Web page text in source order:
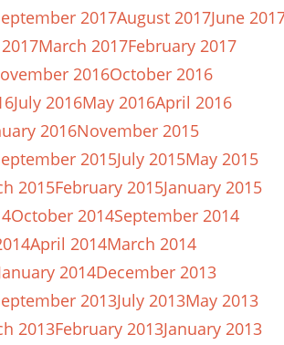
2017August 2017June
March 2017February 2017
2016October 2016
July 2016May 2016April 2016
2016November 2015
2015July 2015May 2015
2015February 2015January 2015
October 2014September 2014
April 2014March 2014
2014December 2013
2013July 2013May 2013
2013February 2013January 2013